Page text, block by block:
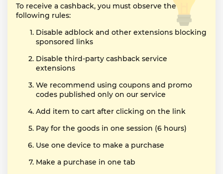
To receive a cashback, you must observe the
following rules:
Disable adblock and other extensions blocking
sponsored links
Disable third-party cashback service
extensions
We recommend using coupons and promo
codes published only on our service
Add item to cart after clicking on the link
Pay for the goods in one session (6 hours)
Use one device to make a purchase
Make a purchase in one tab